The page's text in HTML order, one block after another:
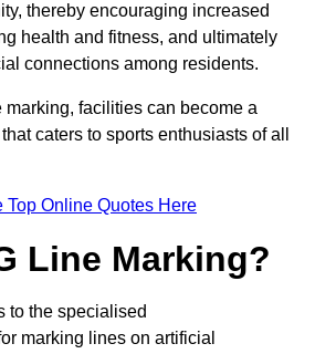
thereby encouraging increased
health and fitness, and ultimately
connections among residents.
marking, facilities can become a
caters to sports enthusiasts of all
Top Online Quotes Here
Line Marking?
to the specialised
marking lines on artificial